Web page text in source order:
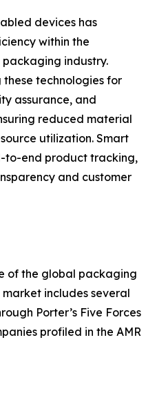
devices has
within the
industry.
technologies for
assurance, and
reduced material
utilization. Smart
to-end product tracking,
and customer
of the global packaging
includes several
Porter’s Five Forces
profiled in the AMR